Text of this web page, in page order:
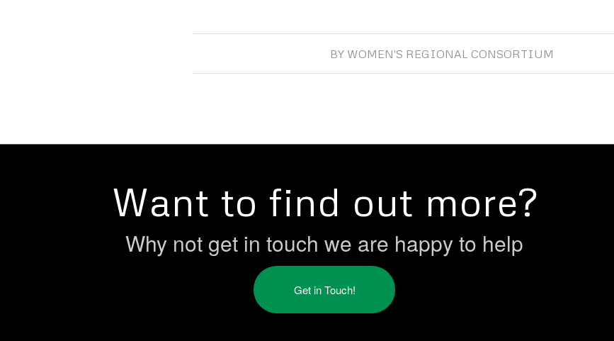
BY WOMEN'S REGIONAL CONSORTIUM
Want to find out more?
Why not get in touch we are happy to help
Get in Touch!